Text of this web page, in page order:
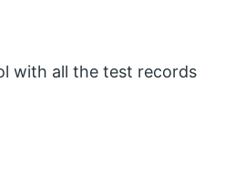
with all the test records